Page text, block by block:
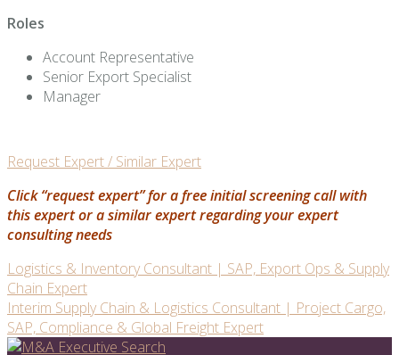
Roles
Account Representative
Senior Export Specialist
Manager
Request Expert / Similar Expert
Click “request expert” for a free initial screening call with
this expert or a similar expert regarding your expert
consulting needs
Post
navigation
Logistics & Inventory Consultant | SAP, Export Ops & Supply
Chain Expert
Interim Supply Chain & Logistics Consultant | Project Cargo,
SAP, Compliance & Global Freight Expert